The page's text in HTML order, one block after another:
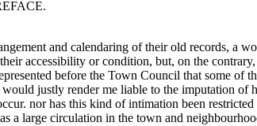
and calendaring of their old records, a
accessibility or condition, but, on the
before the Town Council that some of
justly render me liable to the imputation of
nor has this kind of intimation been
a large circulation in the town and